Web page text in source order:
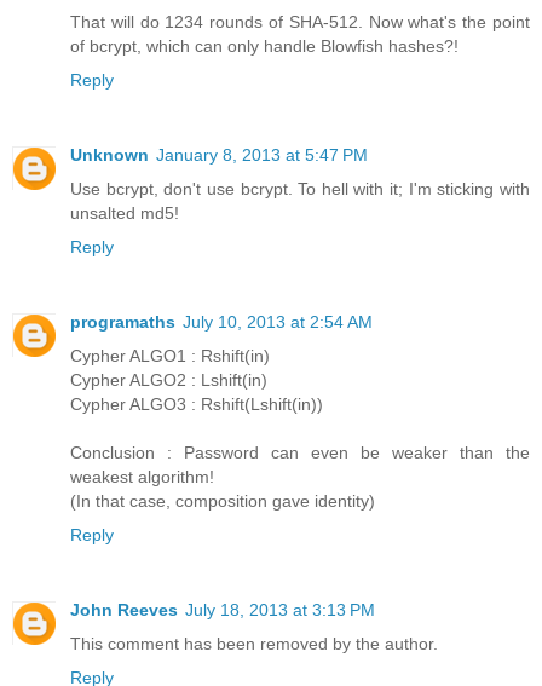
That will do 1234 rounds of SHA-512. Now what's the point
of bcrypt, which can only handle Blowfish hashes?!
Reply
Unknown January 8, 2013 at 5:47 PM
Use bcrypt, don't use bcrypt. To hell with it; I'm sticking with
unsalted md5!
Reply
programaths July 10, 2013 at 2:54 AM
Cypher ALGO1 : Rshift(in)
Cypher ALGO2 : Lshift(in)
Cypher ALGO3 : Rshift(Lshift(in))
Conclusion : Password can even be weaker than the
weakest algorithm!
(In that case, composition gave identity)
Reply
John Reeves July 18, 2013 at 3:13 PM
This comment has been removed by the author.
Reply